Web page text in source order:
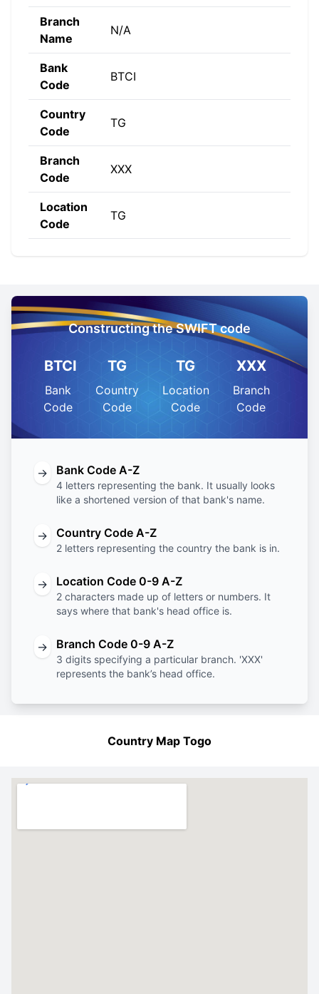
Branch
Name
N/A
Bank
Code
BTCI
Country
Code
TG
Branch
Code
XXX
Location
Code
TG
Constructing the SWIFT code
BTCI
Bank
Code
TG
Country
Code
TG
Location
Code
XXX
Branch
Code
→ Bank Code A-Z
4 letters representing the bank. It usually looks
like a shortened version of that bank's name.
→ Country Code A-Z
2 letters representing the country the bank is in.
→ Location Code 0-9 A-Z
2 characters made up of letters or numbers. It
says where that bank's head office is.
→ Branch Code 0-9 A-Z
3 digits specifying a particular branch. 'XXX'
represents the bank’s head office.
Country Map Togo